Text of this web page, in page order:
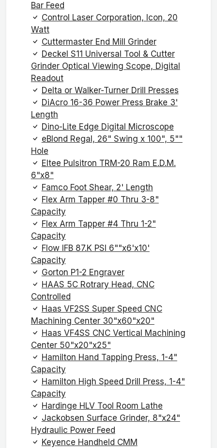
Bar Feed
Control Laser Corporation, Icon, 20
Watt
Cuttermaster End Mill Grinder
Deckel S11 Universal Tool & Cutter
Grinder Optical Viewing Scope, Digital
Readout
Delta or Walker-Turner Drill Presses
DiAcro 16-36 Power Press Brake 3'
Length
Dino-Lite Edge Digital Microscope
eBlond Regal, 26" Swing x 100", 5""
Hole
Eltee Pulsitron TRM-20 Ram E.D.M.
6"x8"
Famco Foot Shear, 2' Length
Flex Arm Tapper #0 Thru 3-8"
Capacity
Flex Arm Tapper #4 Thru 1-2"
Capacity
Flow IFB 87.K PSI 6""x6'x10'
Capacity
Gorton P1-2 Engraver
HAAS 5C Rotrary Head, CNC
Controlled
Haas VF2SS Super Speed CNC
Machining Center 30"x60"x20"
Haas VF4SS CNC Vertical Machining
Center 50"x20"x25"
Hamilton Hand Tapping Press, 1-4"
Capacity
Hamilton High Speed Drill Press, 1-4"
Capacity
Hardinge HLV Tool Room Lathe
Jackobsen Surface Grinder, 8"x24"
Hydraulic Power Feed
Keyence Handheld CMM